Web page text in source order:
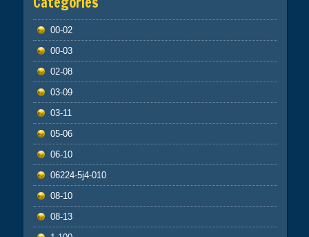
00-02
00-03
02-08
03-09
03-11
05-06
06-10
06224-5j4-010
08-10
08-13